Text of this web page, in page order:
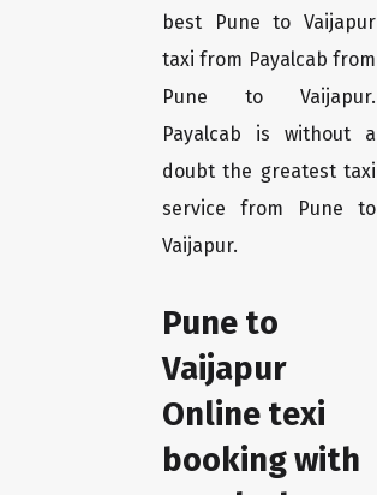
best Pune to Vaijapur
taxi from Payalcab from
Pune to Vaijapur.
Payalcab is without a
doubt the greatest taxi
service from Pune to
Vaijapur.
Pune to
Vaijapur
Online texi
booking with